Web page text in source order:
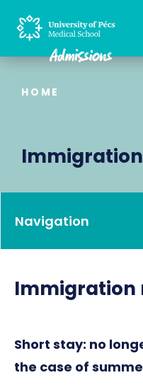
HOME
Immigration
Short stay: no
the case of
Navigation